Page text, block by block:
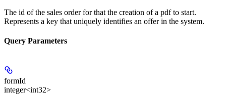
The id of the sales order for that the creation of a pdf to start.
Represents a key that uniquely identifies an offer in the system.
Query Parameters
formId
integer<int32>